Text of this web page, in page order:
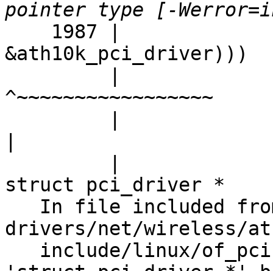
&ath10k_pci_driver)))
^~~~~~~~~~~~~~~~~~
struct pci_driver *
drivers/net/wireless/